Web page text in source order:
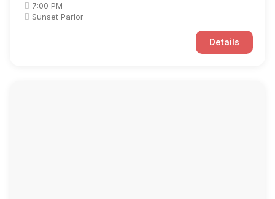
7:00 PM
Sunset Parlor
Details